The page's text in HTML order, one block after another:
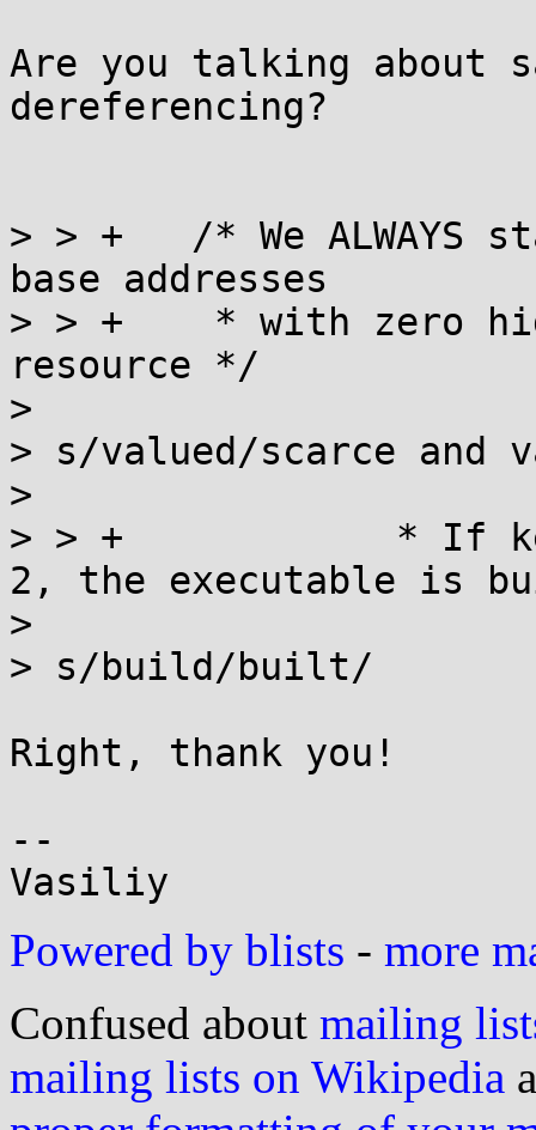
Are you talking about
dereferencing?
> > +	/* We ALWAYS start from the beginning as
base addresses
> > +	 * with zero high bits is a valued
resource */
>
> s/valued/scarce and
>
> > +		 * If kernel.randomize_va_space <
2, the executable is
>
> s/build/built/
Right, thank you!
--
Powered by blists - more
Confused about mailing
mailing lists on Wikipedia